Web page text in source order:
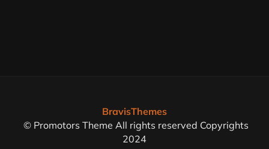
BravisThemes
© Promotors Theme All rights reserved Copyrights
2024